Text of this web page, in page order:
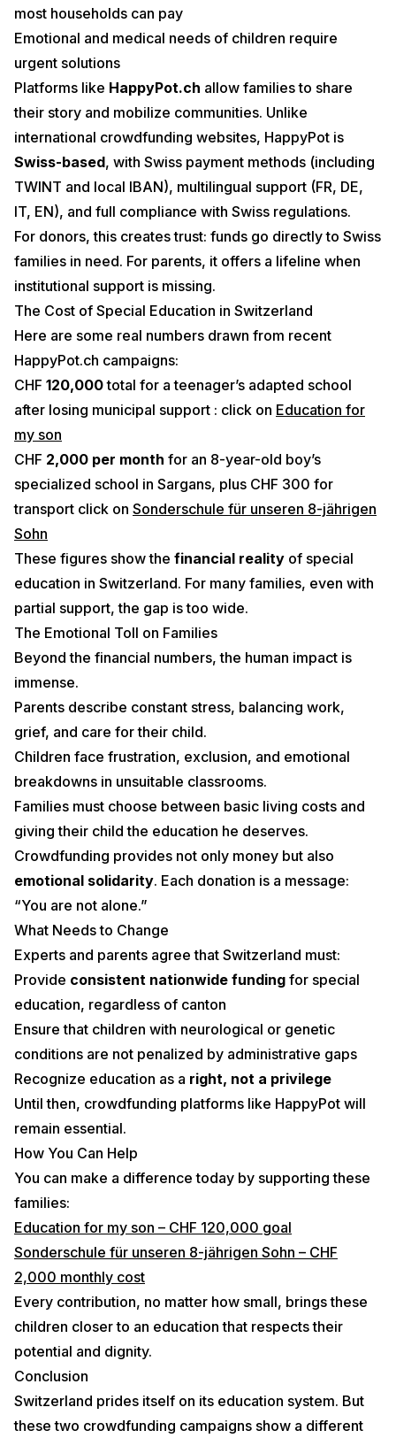
most households can pay
Emotional and medical needs of children require
urgent solutions
Platforms like HappyPot.ch allow families to share
their story and mobilize communities. Unlike
international crowdfunding websites, HappyPot is
Swiss-based, with Swiss payment methods (including
TWINT and local IBAN), multilingual support (FR, DE,
IT, EN), and full compliance with Swiss regulations.
For donors, this creates trust: funds go directly to Swiss
families in need. For parents, it offers a lifeline when
institutional support is missing.
The Cost of Special Education in Switzerland
Here are some real numbers drawn from recent
HappyPot.ch campaigns:
CHF 120,000total for a teenager’s adapted school
after losing municipal support : click on Education for
my son
CHF 2,000 per month for an 8-year-old boy’s
specialized school in Sargans, plus CHF 300 for
transport click on Sonderschule für unseren 8-jährigen
Sohn
These figures show the financial reality of special
education in Switzerland. For many families, even with
partial support, the gap is too wide.
The Emotional Toll on Families
Beyond the financial numbers, the human impact is
immense.
Parents describe constant stress, balancing work,
grief, and care for their child.
Children face frustration, exclusion, and emotional
breakdowns in unsuitable classrooms.
Families must choose between basic living costs and
giving their child the education he deserves.
Crowdfunding provides not only money but also
emotional solidarity. Each donation is a message:
“You are not alone.”
What Needs to Change
Experts and parents agree that Switzerland must:
Provide consistent nationwide funding for special
education, regardless of canton
Ensure that children with neurological or genetic
conditions are not penalized by administrative gaps
Recognize education as a right, not a privilege
Until then, crowdfunding platforms like HappyPot will
remain essential.
How You Can Help
You can make a difference today by supporting these
families:
Education for my son – CHF 120,000 goal
Sonderschule für unseren 8-jährigen Sohn – CHF
2,000 monthly cost
Every contribution, no matter how small, brings these
children closer to an education that respects their
potential and dignity.
Conclusion
Switzerland prides itself on its education system. But
these two crowdfunding campaigns show a different